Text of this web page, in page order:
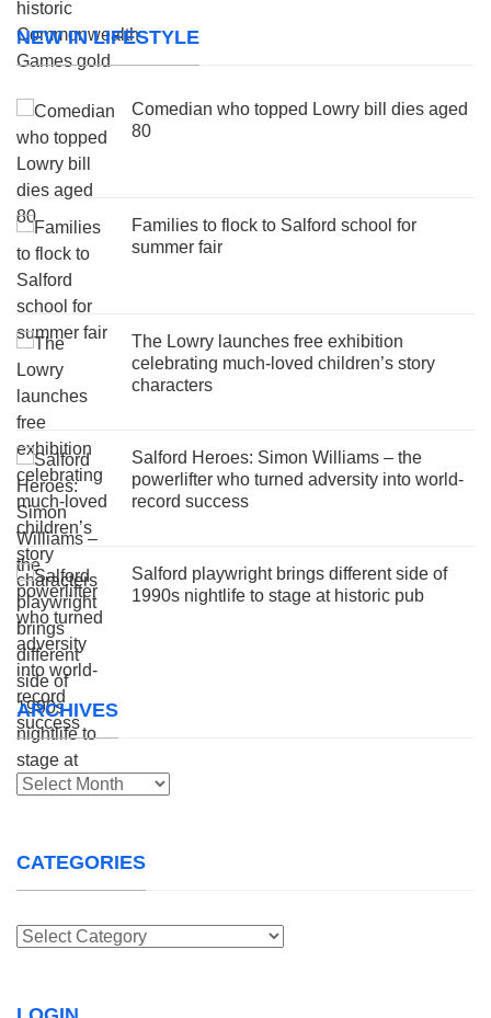
NEW IN LIFESTYLE
Comedian who topped Lowry bill dies aged
80
Families to flock to Salford school for
summer fair
The Lowry launches free exhibition
celebrating much-loved children’s story
characters
Salford Heroes: Simon Williams – the
powerlifter who turned adversity into world-
record success
Salford playwright brings different side of
1990s nightlife to stage at historic pub
ARCHIVES
Archives
CATEGORIES
Categories